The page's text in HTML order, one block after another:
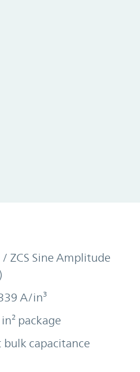
ZCS Sine Amplitude
A/in³
package
bulk capacitance